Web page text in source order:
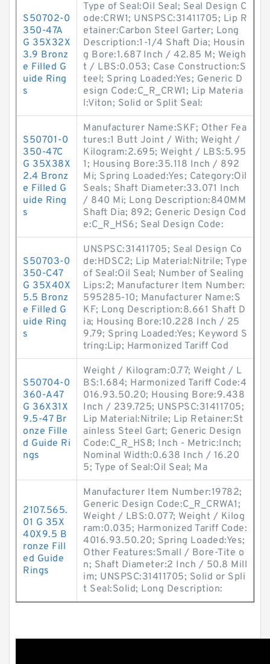
S50702-0
350-47A
G 35X32X
3.9 Bronz
e Filled G
uide Ring
s
Type of Seal:Oil Seal; Seal Design C
ode:CRW1; UNSPSC:31411705; Lip R
etainer:Carbon Steel Garter; Long
Description:1-1/4 Shaft Dia; Housin
g Bore:1.687 Inch / 42.85 M; Weigh
t / LBS:0.053; Case Construction:S
teel; Spring Loaded:Yes; Generic D
esign Code:C_R_CRW1; Lip Materia
l:Viton; Solid or Split Seal:
S50701-0
350-47C
G 35X38X
2.4 Bronz
e Filled G
uide Ring
s
Manufacturer Name:SKF; Other Fea
tures:1 Butt Joint / With; Weight /
Kilogram:2.695; Weight / LBS:5.95
1; Housing Bore:35.118 Inch / 892
Mi; Spring Loaded:Yes; Category:Oil
Seals; Shaft Diameter:33.071 Inch
/ 840 Mi; Long Description:840MM
Shaft Dia; 892; Generic Design Cod
e:C_R_HS6; Seal Design Code:
S50703-0
350-C47
G 35X40X
5.5 Bronz
e Filled G
uide Ring
s
UNSPSC:31411705; Seal Design Co
de:HDSC2; Lip Material:Nitrile; Type
of Seal:Oil Seal; Number of Sealing
Lips:2; Manufacturer Item Number:
595285-10; Manufacturer Name:S
KF; Long Description:8.661 Shaft D
ia; Housing Bore:10.228 Inch / 25
9.79; Spring Loaded:Yes; Keyword S
tring:Lip; Harmonized Tariff Cod
S50704-0
360-A47
G 36X31X
9.5-47 Br
onze Fille
d Guide Ri
ngs
Weight / Kilogram:0.77; Weight / L
BS:1.684; Harmonized Tariff Code:4
016.93.50.20; Housing Bore:9.438
Inch / 239.725; UNSPSC:31411705;
Lip Material:Nitrile; Lip Retainer:St
ainless Steel Gart; Generic Design
Code:C_R_HS8; Inch - Metric:Inch;
Nominal Width:0.638 Inch / 16.20
5; Type of Seal:Oil Seal; Ma
2107.565.
01 G 35X
40X9.5 B
ronze Fill
ed Guide
Rings
Manufacturer Item Number:19782;
Generic Design Code:C_R_CRWA1;
Weight / LBS:0.077; Weight / Kilog
ram:0.035; Harmonized Tariff Code:
4016.93.50.20; Spring Loaded:Yes;
Other Features:Small / Bore-Tite o
n; Shaft Diameter:2 Inch / 50.8 Mill
im; UNSPSC:31411705; Solid or Spli
t Seal:Solid; Long Description: